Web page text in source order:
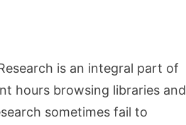
is an integral part of
hours browsing libraries and
sometimes fail to